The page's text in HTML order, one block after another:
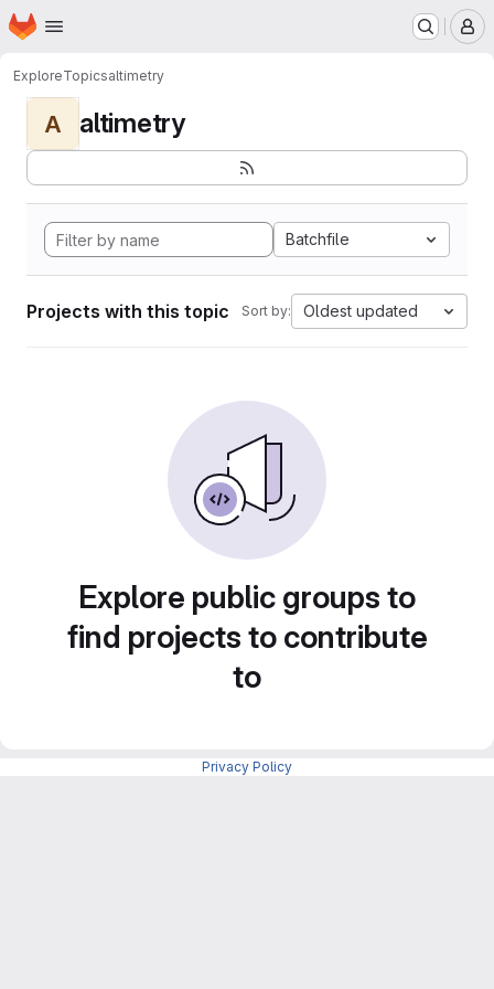
Skip to main content
Homepage
ExploreTopicsaltimetry
A altimetry
Batchfile
Projects with this topic Sort by: Oldest updated
Explore public groups to
find projects to contribute
to
Privacy Policy